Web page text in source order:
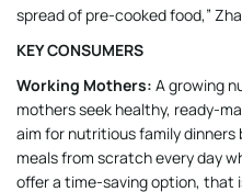
spread of pre-cooked food,”
KEY CONSUMERS
Working Mothers: A growing
mothers seek healthy, ready-
aim for nutritious family
meals from scratch every day
offer a time-saving option, that